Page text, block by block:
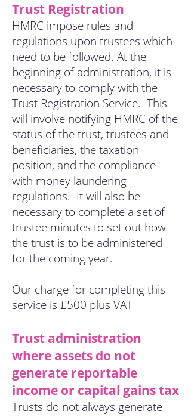
Trust Registration
HMRC impose rules and
regulations upon trustees which
need to be followed. At the
beginning of administration, it is
necessary to comply with the
Trust Registration Service. This
will involve notifying HMRC of the
status of the trust, trustees and
beneficiaries, the taxation
position, and the compliance
with money laundering
regulations. It will also be
necessary to complete a set of
trustee minutes to set out how
the trust is to be administered
for the coming year.
Our charge for completing this
service is £500 plus VAT
Trust administration
where assets do not
generate reportable
income or capital gains tax
Trusts do not always generate